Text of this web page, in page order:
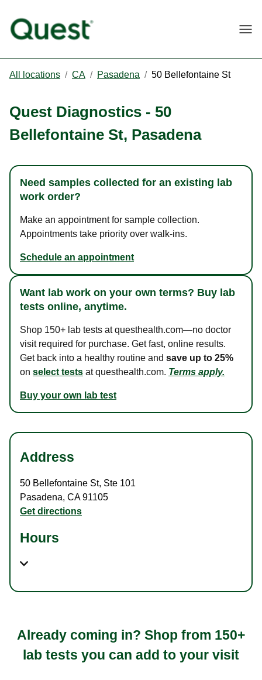
All locations / CA / Pasadena / 50 Bellefontaine St
Quest Diagnostics - 50
Bellefontaine St, Pasadena
Need samples collected for an existing lab
work order?
Make an appointment for sample collection.
Appointments take priority over walk-ins.
Schedule an appointment
Want lab work on your own terms? Buy lab
tests online, anytime.
Shop 150+ lab tests at questhealth.com—no doctor
visit required for purchase. Get fast, online results.
Get back into a healthy routine and save up to 25%
on select tests at questhealth.com. Terms apply.
Buy your own lab test
Address
50 Bellefontaine St, Ste 101
Pasadena, CA91105
Get directions
Hours
Already coming in? Shop from 150+
lab tests you can add to your visit